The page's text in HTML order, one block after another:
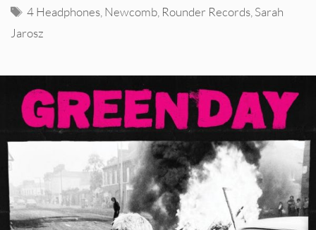
Tags
4 Headphones,Newcomb, Rounder Records,Sarah
Jarosz